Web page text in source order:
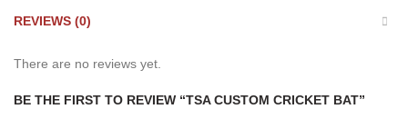
REVIEWS (0)
There are no reviews yet.
BE THE FIRST TO REVIEW “TSA CUSTOM CRICKET BAT”